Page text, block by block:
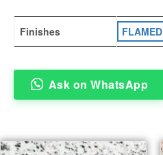
Finishes FLAMED
Ask on WhatsApp